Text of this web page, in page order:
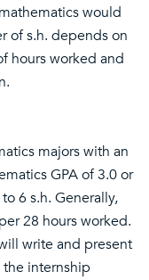
would
of s.h. depends on
hours worked and
majors with an
GPA of 3.0 or
6 s.h. Generally,
28 hours worked.
write and present
internship